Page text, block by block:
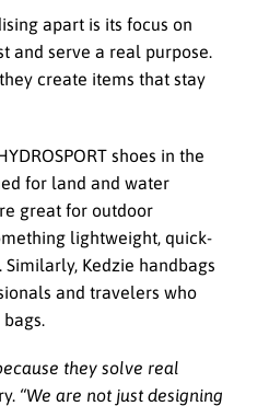
apart is its focus on
and serve a real purpose.
create items that stay
shoes in the
for land and water
great for outdoor
lightweight, quick-
Kedzie handbags
and travelers who
they solve real
“We are not just designing